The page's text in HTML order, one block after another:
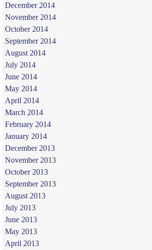
December 2014
November 2014
October 2014
September 2014
August 2014
July 2014
June 2014
May 2014
April 2014
March 2014
February 2014
January 2014
December 2013
November 2013
October 2013
September 2013
August 2013
July 2013
June 2013
May 2013
April 2013